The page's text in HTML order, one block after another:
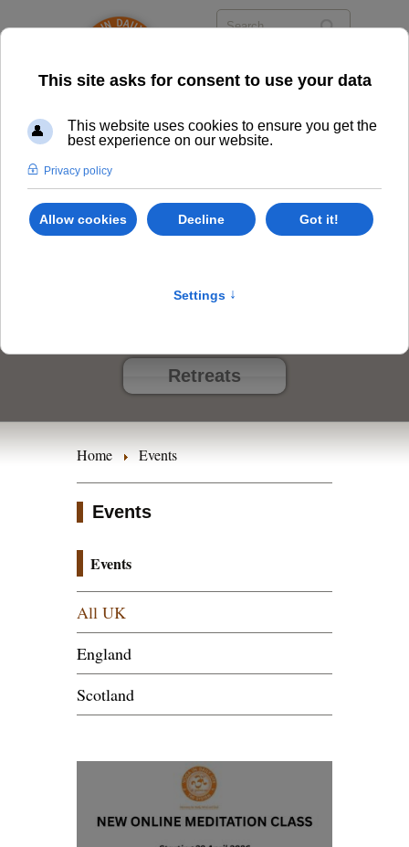
Events
Class Options
Locations
Retreats
Home Events
Events
Events
All UK
England
Scotland